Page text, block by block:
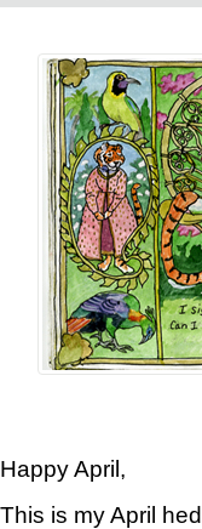
Happy April,
This is my April